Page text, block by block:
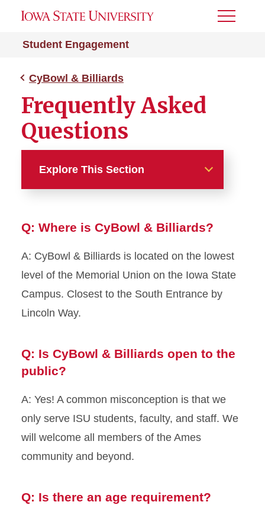
Student Engagement
Toggle
CyBowl & Billiards
Frequently Asked
Questions
Explore This Section
Current Promotions
History of CyBowl
Reservations and Private
Rentals
Underground Cafe
Q: Where is CyBowl & Billiards?
A: CyBowl & Billiards is located on the lowest
level of the Memorial Union on the Iowa State
Campus. Closest to the South Entrance by
Lincoln Way.
Q: Is CyBowl & Billiards open to the
public?
A: Yes! A common misconception is that we
only serve ISU students, faculty, and staff. We
will welcome all members of the Ames
community and beyond.
Q: Is there an age requirement?